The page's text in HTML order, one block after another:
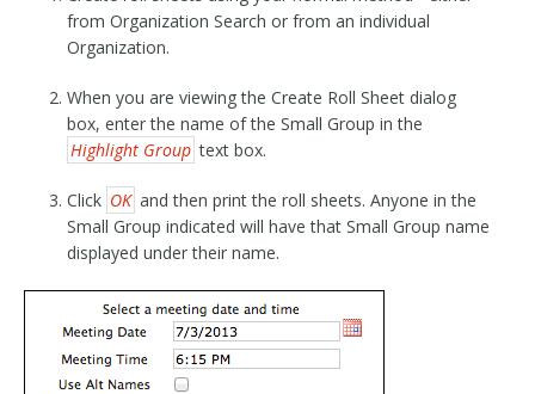
from Organization Search or from an individual
Organization.
When you are viewing the Create Roll Sheet dialog
box, enter the name of the Small Group in the
Highlight Group text box.
Click OK and then print the roll sheets. Anyone in the
Small Group indicated will have that Small Group name
displayed under their name.